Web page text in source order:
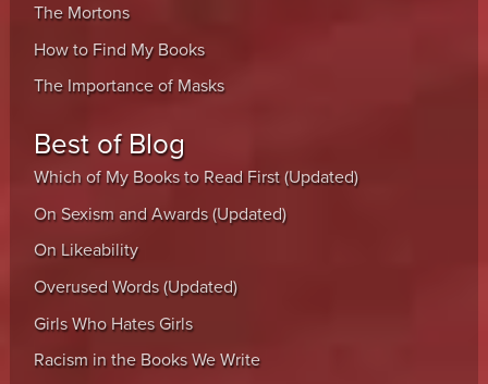
The Mortons
How to Find My Books
The Importance of Masks
Best of Blog
Which of My Books to Read First (Updated)
On Sexism and Awards (Updated)
On Likeability
Overused Words (Updated)
Girls Who Hates Girls
Racism in the Books We Write